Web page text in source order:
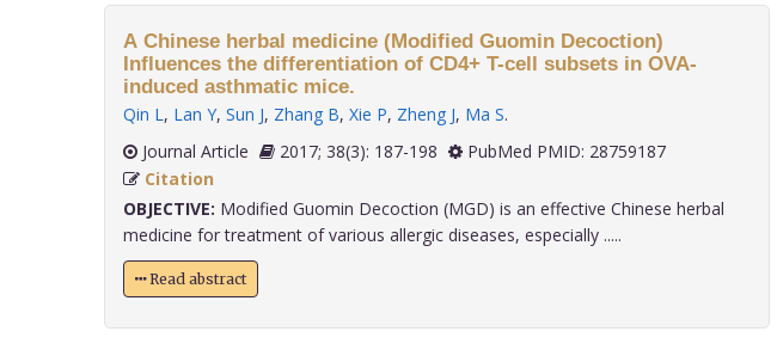
A Chinese herbal medicine (Modified Guomin Decoction)
Influences the differentiation of CD4+ T-cell subsets in OVA-
induced asthmatic mice.
Qin L, Lan Y, Sun J, Zhang B, Xie P, Zheng J, Ma S.
Journal Article
2017; 38(3): 187-198
PubMed PMID: 28759187
Citation
OBJECTIVE: Modified Guomin Decoction (MGD) is an effective Chinese herbal
medicine for treatment of various allergic diseases, especially .....
Read abstract